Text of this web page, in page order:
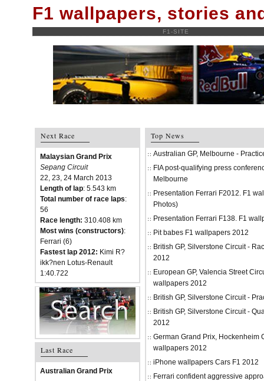
F1 wallpapers, stories
F1-SITE
Next Race
Malaysian Grand Prix
Sepang Circuit
22, 23, 24 March 2013
Length of lap: 5.543 km
Total number of race laps:
56
Race length: 310.408 km
Most wins (constructors):
Ferrari (6)
Fastest lap 2012: Kimi R?
ikk?nen Lotus-Renault
1:40.722
Last Race
Australian Grand Prix
Top News
Australian GP, Melbourne -
FIA post-qualifying press
Melbourne
Presentation Ferrari F2012. F1
Photos)
Presentation Ferrari F138. F1
Pit babes F1 wallpapers 2012
British GP, Silverstone Circuit -
2012
European GP, Valencia Street
wallpapers 2012
British GP, Silverstone Circuit -
British GP, Silverstone Circuit -
2012
German Grand Prix, Hockenheim
wallpapers 2012
iPhone wallpapers Cars F1 2012
Ferrari confident aggressive